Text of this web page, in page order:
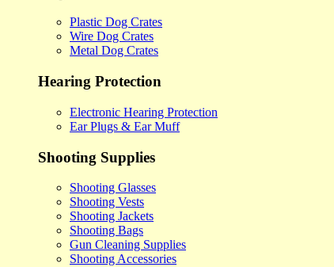
Plastic Dog Crates
Wire Dog Crates
Metal Dog Crates
Hearing Protection
Electronic Hearing Protection
Ear Plugs & Ear Muff
Shooting Supplies
Shooting Glasses
Shooting Vests
Shooting Jackets
Shooting Bags
Gun Cleaning Supplies
Shooting Accessories